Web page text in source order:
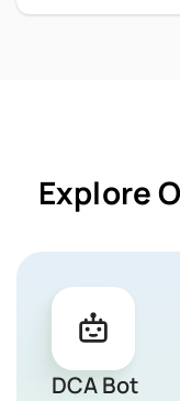
Explore
DCA Bot